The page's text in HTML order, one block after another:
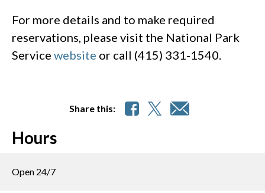
For more details and to make required
reservations, please visit the National Park
Service website or call (415) 331-1540.
Share this:
Hours
Open 24/7